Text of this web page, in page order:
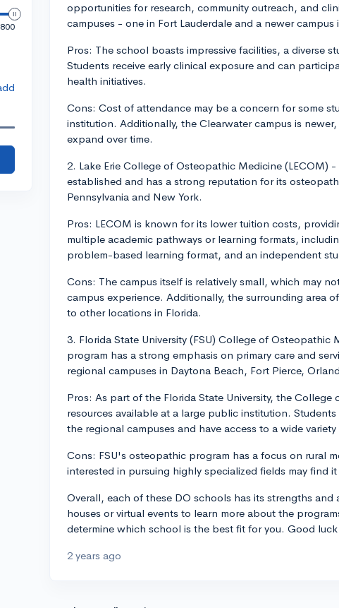
800
opportunities for research, community outreach, and
campuses - one in Fort Lauderdale and a newer campus
Pros: The school boasts impressive facilities, a diverse
Students receive early clinical exposure and can
health initiatives.
Cons: Cost of attendance may be a concern for some
institution. Additionally, the Clearwater campus is
expand over time.
2. Lake Erie College of Osteopathic Medicine (LECOM)
established and has a strong reputation for its
Pennsylvania and New York.
Pros: LECOM is known for its lower tuition costs,
multiple academic pathways or learning formats,
problem-based learning format, and an independent
Cons: The campus itself is relatively small, which may
campus experience. Additionally, the surrounding area
to other locations in Florida.
3. Florida State University (FSU) College of Osteopathic
program has a strong emphasis on primary care and
regional campuses in Daytona Beach, Fort Pierce,
Pros: As part of the Florida State University, the
resources available at a large public institution.
the regional campuses and have access to a wide
Cons: FSU's osteopathic program has a focus on rural
interested in pursuing highly specialized fields may find it
Overall, each of these DO schools has its strengths
houses or virtual events to learn more about the
determine which school is the best fit for you. Good
2 years ago